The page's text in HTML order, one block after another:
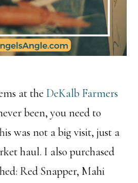
at the DeKalb Farmers
been, you need to
was not a big visit, just a
haul. I also purchased
Red Snapper, Mahi